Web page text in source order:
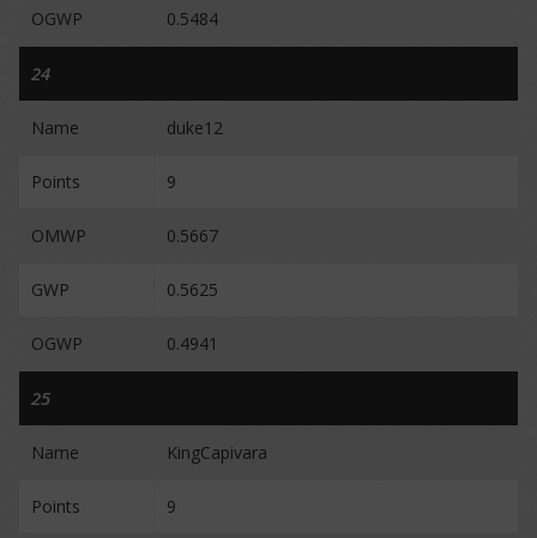
OGWP 0.5484
24
Name duke12
Points 9
OMWP 0.5667
GWP 0.5625
OGWP 0.4941
25
Name KingCapivara
Points 9